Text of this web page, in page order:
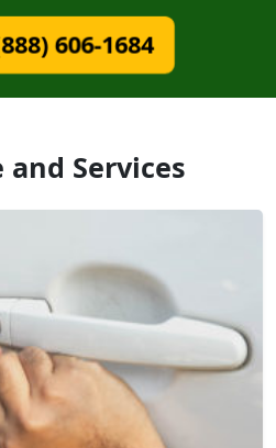
606-1684
and Services